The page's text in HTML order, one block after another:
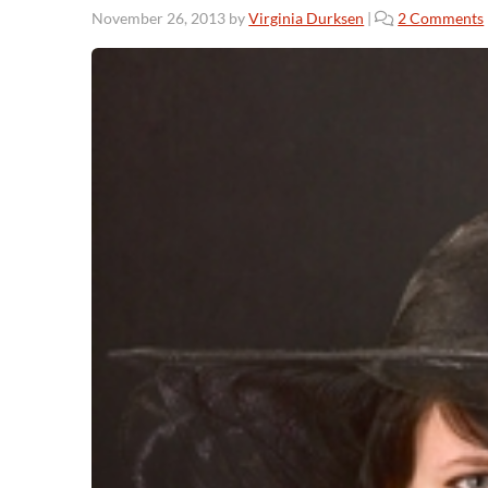
November 26, 2013 byVirginia Durksen | 2 Comments
t